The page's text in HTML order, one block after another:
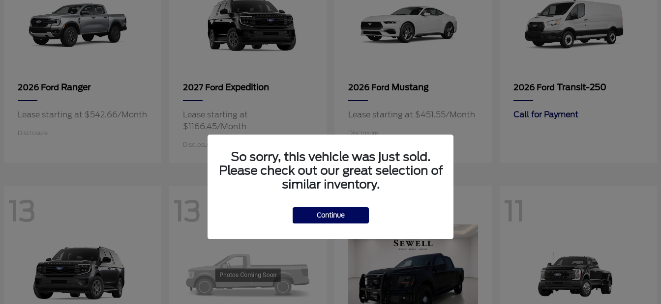
2026 Ford Ranger
Lease starting at $542.66/Month
Disclosure
2027 Ford Expedition
Lease starting at
$1166.45/Month
Disclosure
2026 Ford Mustang
Lease starting at $451.55/Month
Disclosure
2026 Ford Transit-250
Call for Payment
13 13 11 11
So sorry, this vehicle was just sold.
Please check out our great selection of
similar inventory.
Continue